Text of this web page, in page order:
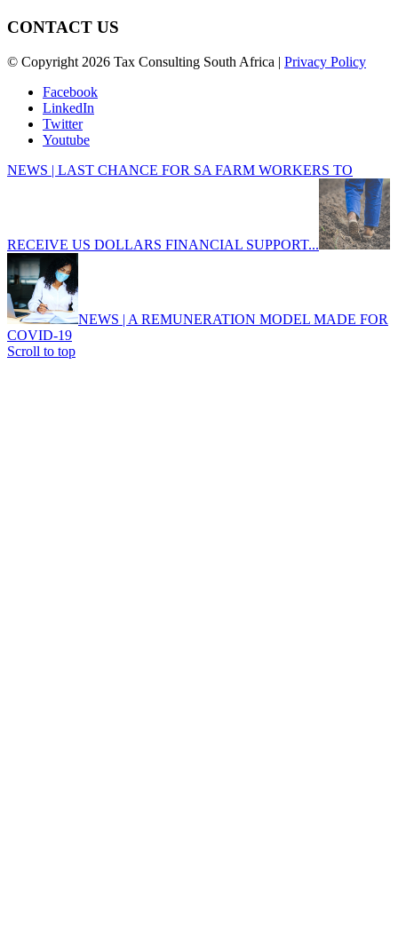
CONTACT US
© Copyright 2026 Tax Consulting South Africa | Privacy Policy
Facebook
LinkedIn
Twitter
Youtube
NEWS | LAST CHANCE FOR SA FARM WORKERS TO
RECEIVE US DOLLARS FINANCIAL SUPPORT...
NEWS | A REMUNERATION MODEL MADE FOR
COVID-19
Scroll to top